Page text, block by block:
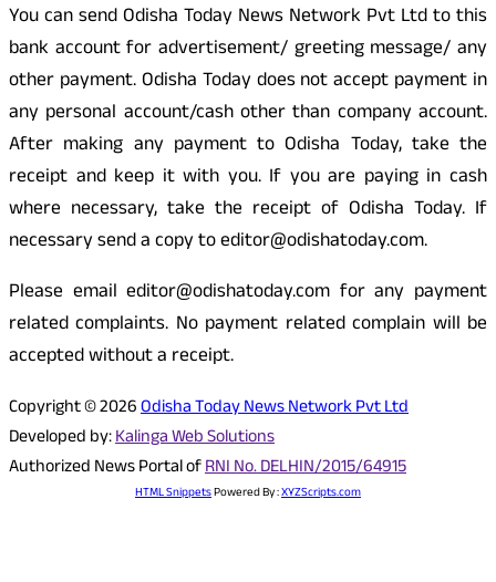
You can send Odisha Today News Network Pvt Ltd to this
bank account for advertisement/ greeting message/ any
other payment. Odisha Today does not accept payment in
any personal account/cash other than company account.
After making any payment to Odisha Today, take the
receipt and keep it with you. If you are paying in cash
where necessary, take the receipt of Odisha Today. If
necessary send a copy to editor@odishatoday.com.
Please email editor@odishatoday.com for any payment
related complaints. No payment related complain will be
accepted without a receipt.
Copyright © 2026Odisha Today News Network Pvt Ltd
Developed by:Kalinga Web Solutions
Authorized News Portal ofRNI No. DELHIN/2015/64915
HTML SnippetsPowered By :XYZScripts.com